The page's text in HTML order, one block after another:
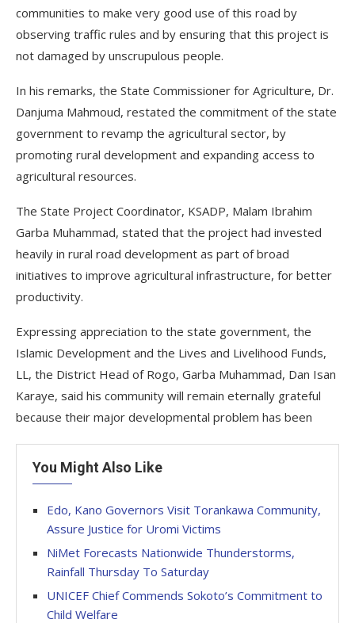
communities to make very good use of this road by
observing traffic rules and by ensuring that this project is
not damaged by unscrupulous people.
In his remarks, the State Commissioner for Agriculture, Dr.
Danjuma Mahmoud, restated the commitment of the state
government to revamp the agricultural sector, by
promoting rural development and expanding access to
agricultural resources.
The State Project Coordinator, KSADP, Malam Ibrahim
Garba Muhammad, stated that the project had invested
heavily in rural road development as part of broad
initiatives to improve agricultural infrastructure, for better
productivity.
Expressing appreciation to the state government, the
Islamic Development and the Lives and Livelihood Funds,
LL, the District Head of Rogo, Garba Muhammad, Dan Isan
Karaye, said his community will remain eternally grateful
because their major developmental problem has been
You Might Also Like
Edo, Kano Governors Visit Torankawa Community,
Assure Justice for Uromi Victims
NiMet Forecasts Nationwide Thunderstorms,
Rainfall Thursday To Saturday
UNICEF Chief Commends Sokoto’s Commitment to
Child Welfare